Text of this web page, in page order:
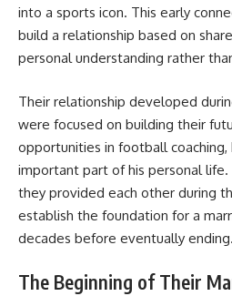
into a sports icon. This early
build a relationship based on
personal understanding rather
Their relationship developed
were focused on building their
opportunities in football coaching,
important part of his personal
they provided each other during
establish the foundation for a
decades before eventually ending.
The Beginning of Their